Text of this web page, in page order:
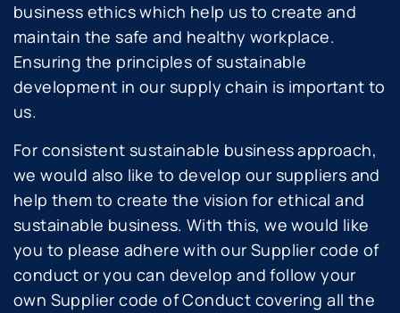
business ethics which help us to create and
maintain the safe and healthy workplace.
Ensuring the principles of sustainable
development in our supply chain is important to
us.
For consistent sustainable business approach,
we would also like to develop our suppliers and
help them to create the vision for ethical and
sustainable business. With this, we would like
you to please adhere with our Supplier code of
conduct or you can develop and follow your
own Supplier code of Conduct covering all the